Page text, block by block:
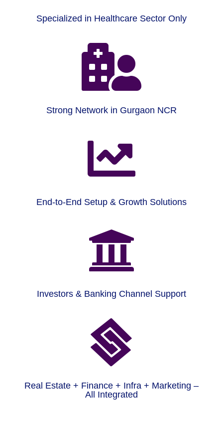
Specialized in Healthcare Sector Only

Strong Network in Gurgaon NCR

End-to-End Setup & Growth Solutions

Investors & Banking Channel Support

Real Estate + Finance + Infra + Marketing –
All Integrated